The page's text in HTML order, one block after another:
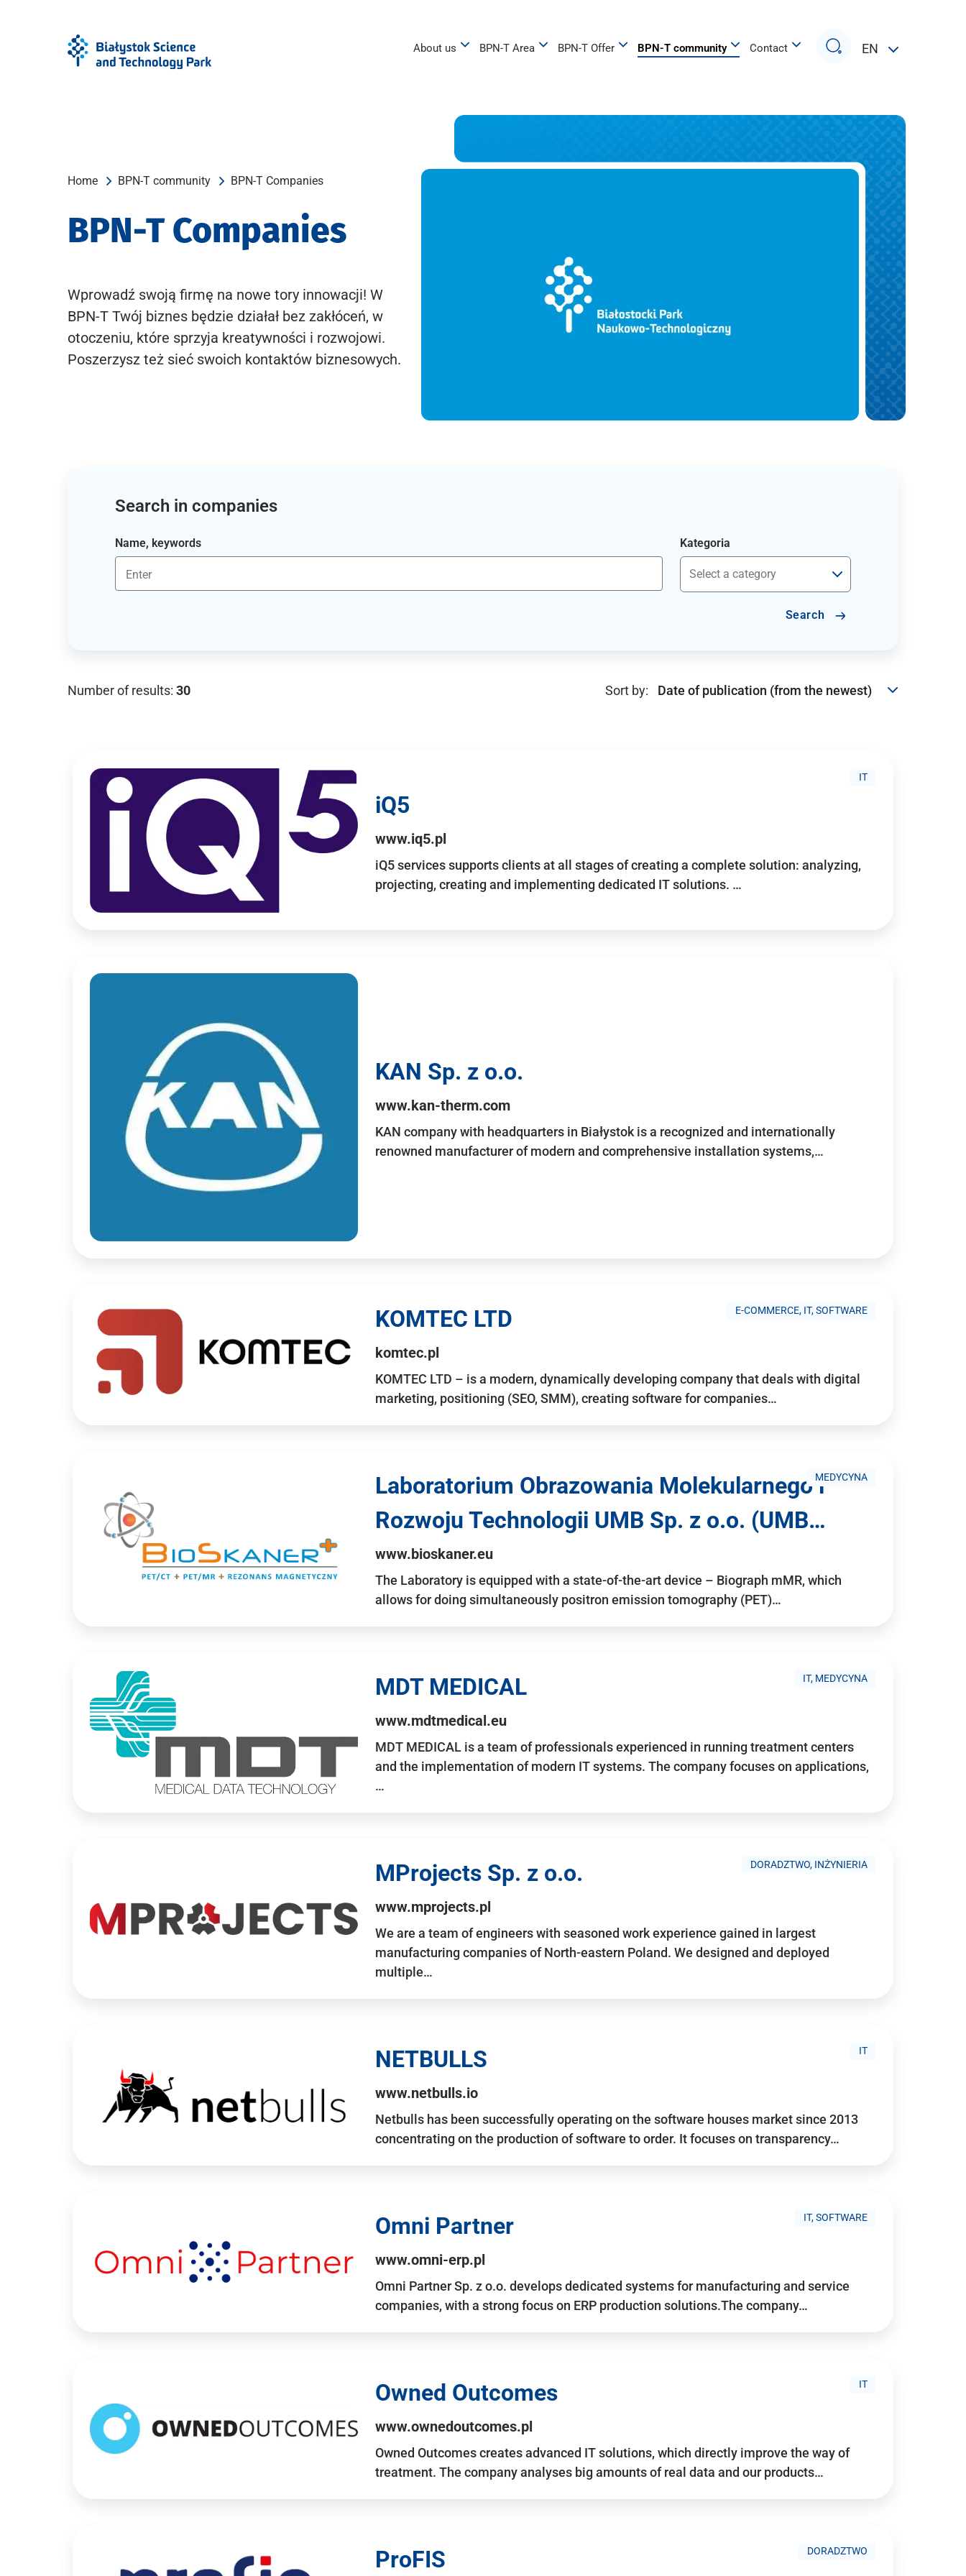
About us BPN-T Area BPN-T Offer BPN-T community Contact
Search
EN
Home BPN-T community BPN-T Companies
BPN-T Companies
Wprowadź swoją firmę na nowe tory innowacji! W
BPN-T Twój biznes będzie działał bez zakłóceń, w
otoczeniu, które sprzyja kreatywności i rozwojowi.
Poszerzysz też sieć swoich kontaktów biznesowych.
Search in companies
Name, keywords Kategoria
Search
Number of results: 30 Sort by:
IT
iQ5
www.iq5.pl
iQ5 services supports clients at all stages of creating a complete solution: analyzing,
projecting, creating and implementing dedicated IT solutions. …
KAN Sp. z o.o.
www.kan-therm.com
KAN company with headquarters in Białystok is a recognized and internationally
renowned manufacturer of modern and comprehensive installation systems,…
E-COMMERCE, IT, SOFTWARE
KOMTEC LTD
komtec.pl
KOMTEC LTD – is a modern, dynamically developing company that deals with digital
marketing, positioning (SEO, SMM), creating software for companies…
MEDYCYNA
Laboratorium Obrazowania Molekularnego i
Rozwoju Technologii UMB Sp. z o.o. (UMB…
www.bioskaner.eu
The Laboratory is equipped with a state-of-the-art device – Biograph mMR, which
allows for doing simultaneously positron emission tomography (PET)…
IT, MEDYCYNA
MDT MEDICAL
www.mdtmedical.eu
MDT MEDICAL is a team of professionals experienced in running treatment centers
and the implementation of modern IT systems. The company focuses on applications,
…
DORADZTWO, INŻYNIERIA
MProjects Sp. z o.o.
www.mprojects.pl
We are a team of engineers with seasoned work experience gained in largest
manufacturing companies of North-eastern Poland. We designed and deployed
multiple…
IT
NETBULLS
www.netbulls.io
Netbulls has been successfully operating on the software houses market since 2013
concentrating on the production of software to order. It focuses on transparency…
IT, SOFTWARE
Omni Partner
www.omni-erp.pl
Omni Partner Sp. z o.o. develops dedicated systems for manufacturing and service
companies, with a strong focus on ERP production solutions.The company…
IT
Owned Outcomes
www.ownedoutcomes.pl
Owned Outcomes creates advanced IT solutions, which directly improve the way of
treatment. The company analyses big amounts of real data and our products…
DORADZTWO
ProFIS